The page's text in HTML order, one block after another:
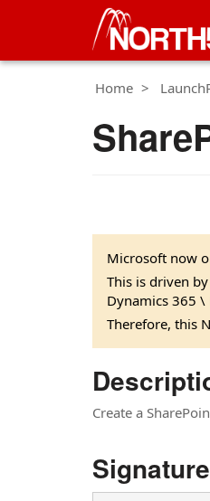
Home
Microsoft now
This is driven
Dynamics 365 \
Therefore, this
Create a
Signature